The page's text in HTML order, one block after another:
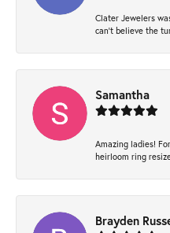
Clater Jewelers
can’t believe the
Samantha
Amazing ladies!
heirloom ring
Brayden